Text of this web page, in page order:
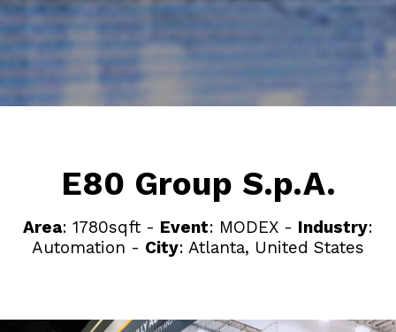
E80 Group S.p.A.
Area: 1780sqft - Event: MODEX - Industry:
Automation - City: Atlanta, United States